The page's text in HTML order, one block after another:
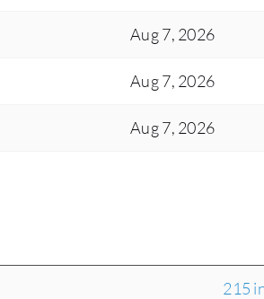
Aug 7, 2026
Aug 7, 2026
Aug 7, 2026
215